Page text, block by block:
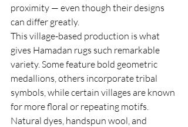
proximity — even though their designs
can differ greatly.
This village-based production is what
gives Hamadan rugs such remarkable
variety. Some feature bold geometric
medallions, others incorporate tribal
symbols, while certain villages are known
for more floral or repeating motifs.
Natural dyes, handspun wool, and